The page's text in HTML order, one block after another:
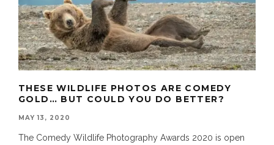
THESE WILDLIFE PHOTOS ARE COMEDY
GOLD… BUT COULD YOU DO BETTER?
MAY 13, 2020
The Comedy Wildlife Photography Awards 2020 is open